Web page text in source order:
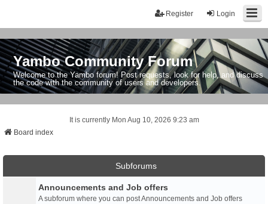
Login
Register
Yambo Community Forum
Welcome to the Yambo forum! Post requests, look for help, and discuss
the code with the community of users and developers.
It is currently Mon Aug 10, 2026 9:23 am
Board index
Subforums
Announcements and Job offers
A subforum where you can post Announcements and Job offers